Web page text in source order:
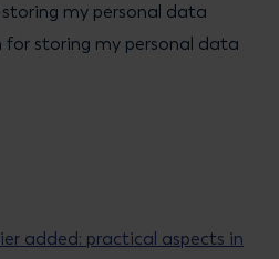
my personal data
for storing my personal data
added: practical aspects in